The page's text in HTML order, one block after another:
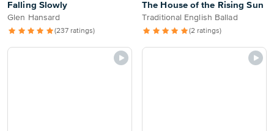
Falling Slowly
Glen Hansard
(237 ratings)
The House of the Rising Sun
Traditional English Ballad
(2 ratings)